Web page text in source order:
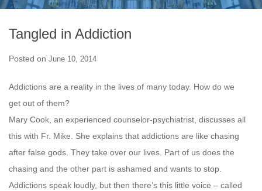
Tangled in Addiction
Posted on June 10, 2014
Addictions are a reality in the lives of many today. How do we
get out of them?
Mary Cook, an experienced counselor-psychiatrist, discusses all
this with Fr. Mike. She explains that addictions are like chasing
after false gods. They take over our lives. Part of us does the
chasing and the other part is ashamed and wants to stop.
Addictions speak loudly, but then there’s this little voice – called